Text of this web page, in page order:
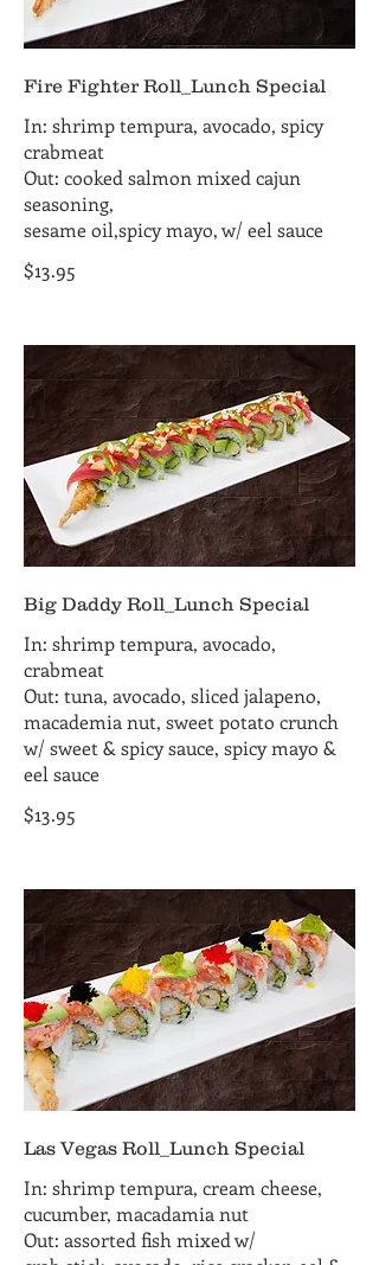
Fire Fighter Roll_Lunch Special
In: shrimp tempura, avocado, spicy
crabmeat
Out: cooked salmon mixed cajun
seasoning,
sesame oil,spicy mayo, w/ eel sauce
$13.95
Big Daddy Roll_Lunch Special
In: shrimp tempura, avocado,
crabmeat
Out: tuna, avocado, sliced jalapeno,
macademia nut, sweet potato crunch
w/ sweet & spicy sauce, spicy mayo &
eel sauce
$13.95
Las Vegas Roll_Lunch Special
In: shrimp tempura, cream cheese,
cucumber, macadamia nut
Out: assorted fish mixed w/